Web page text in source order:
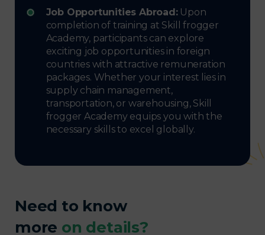
Job Opportunities Abroad:Upon
completion of training at Skill frogger
Academy, participants can explore
exciting job opportunities in foreign
countries with attractive remuneration
packages. Whether your interest lies in
supply chain management,
transportation, or warehousing, Skill
frogger Academy equips you with the
necessary skills to excel globally.
Need to know
more on details?